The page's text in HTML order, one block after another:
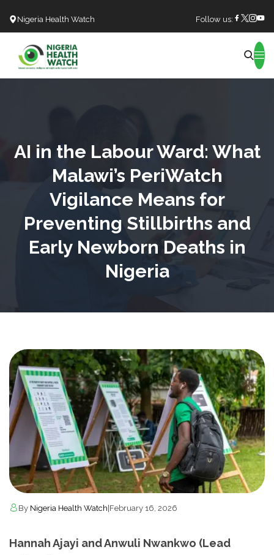
Nigeria Health Watch Follow us:
AI in the Labour Ward: What
Malawi’s PeriWatch
Vigilance Means for
Preventing Stillbirths and
Early Newborn Deaths in
Nigeria
By Nigeria Health Watch February 16, 2026
Hannah Ajayi and Anwuli Nwankwo (Lead